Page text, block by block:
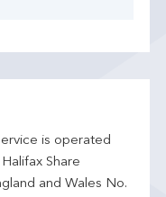
is operated
Share
and Wales No.